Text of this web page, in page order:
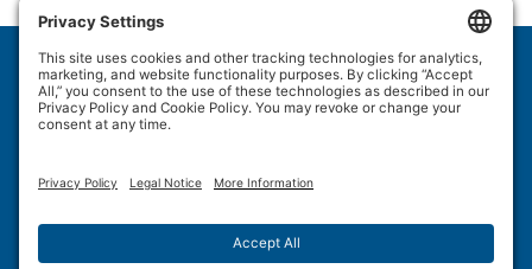
209 Wulftec
Disclaimer Cookie Policy